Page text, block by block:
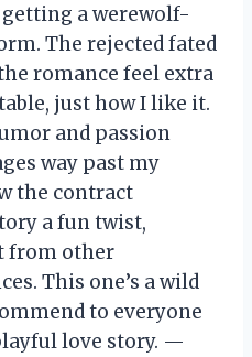
getting a werewolf-
The rejected fated
romance feel extra
just how I like it.
and passion
way past my
the contract
a fun twist,
from other
This one’s a wild
to everyone
love story. —